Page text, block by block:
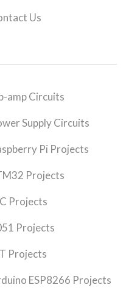
Us
amp Circuits
Supply Circuits
Pi Projects
Projects
Projects
Projects
Projects
ESP8266 Projects